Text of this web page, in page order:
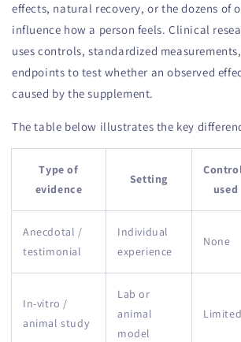
effects, natural recovery, or the dozens of
influence how a person feels. Clinical
uses controls, standardized
endpoints to test whether an observed
caused by the supplement.
The table below illustrates the key
Type of
evidence
Setting
used
Anecdotal /
testimonial
Individual
experience
None
In-vitro /
animal study
Lab or
animal
model
Limited